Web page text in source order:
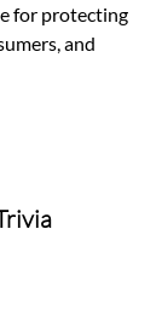
for protecting
and